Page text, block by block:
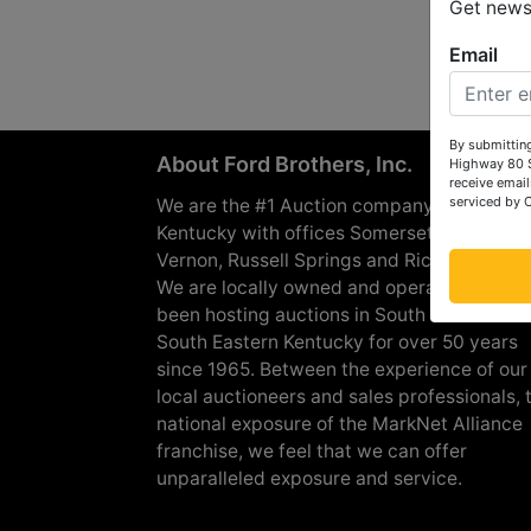
About Ford Brothers, Inc.
We are the #1 Auction company in
Kentucky with offices Somerset, London,
Vernon, Russell Springs and Richmond
We are locally owned and operated and
been hosting auctions in South Central &
South Eastern Kentucky for over 50 years
since 1965. Between the experience of our
local auctioneers and sales professionals,
national exposure of the MarkNet Alliance
franchise, we feel that we can offer
unparalleled exposure and service.
Get
Email
By
Highway 80
receive
serviced by